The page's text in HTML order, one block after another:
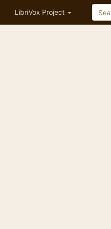
LibriVox Project